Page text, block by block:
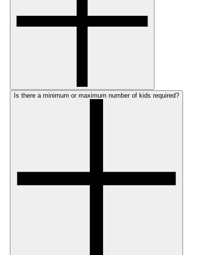
Is there a minimum or maximum number of kids required?